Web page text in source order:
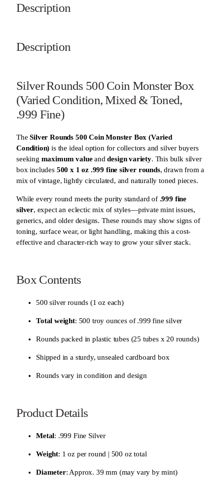
F
e
s
e
l
n
t
i
t
y
Description
Description
Silver Rounds 500 Coin Monster Box
(Varied Condition, Mixed & Toned,
.999 Fine)
TheSilver Rounds 500 Coin Monster Box (Varied
Condition) is the ideal option for collectors and silver buyers
seeking maximum valueanddesign variety. This bulk silver
box includes 500 x 1 oz .999 fine silver rounds, drawn from a
mix of vintage, lightly circulated, and naturally toned pieces.
While every round meets the purity standard of .999 fine
silver, expect an eclectic mix of styles—private mint issues,
generics, and older designs. These rounds may show signs of
toning, surface wear, or light handling, making this a cost-
effective and character-rich way to grow your silver stack.
Box Contents
500 silver rounds (1 oz each)
Total weight: 500 troy ounces of .999 fine silver
Rounds packed in plastic tubes (25 tubes x 20 rounds)
Shipped in a sturdy, unsealed cardboard box
Rounds vary in condition and design
Product Details
Metal: .999 Fine Silver
Weight: 1 oz per round | 500 oz total
Diameter: Approx. 39 mm (may vary by mint)